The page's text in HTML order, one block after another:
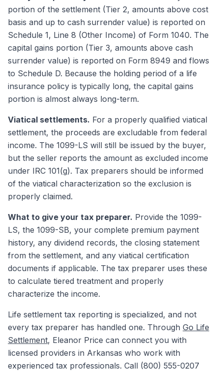
portion of the settlement (Tier 2, amounts above cost
basis and up to cash surrender value) is reported on
Schedule 1, Line 8 (Other Income) of Form 1040. The
capital gains portion (Tier 3, amounts above cash
surrender value) is reported on Form 8949 and flows
to Schedule D. Because the holding period of a life
insurance policy is typically long, the capital gains
portion is almost always long-term.
Viatical settlements. For a properly qualified viatical
settlement, the proceeds are excludable from federal
income. The 1099-LS will still be issued by the buyer,
but the seller reports the amount as excluded income
under IRC 101(g). Tax preparers should be informed
of the viatical characterization so the exclusion is
properly claimed.
What to give your tax preparer. Provide the 1099-
LS, the 1099-SB, your complete premium payment
history, any dividend records, the closing statement
from the settlement, and any viatical certification
documents if applicable. The tax preparer uses these
to calculate tiered treatment and properly
characterize the income.
Life settlement tax reporting is specialized, and not
every tax preparer has handled one. Through Go Life
Settlement, Eleanor Price can connect you with
licensed providers in Arkansas who work with
experienced tax professionals. Call (800) 555-0207